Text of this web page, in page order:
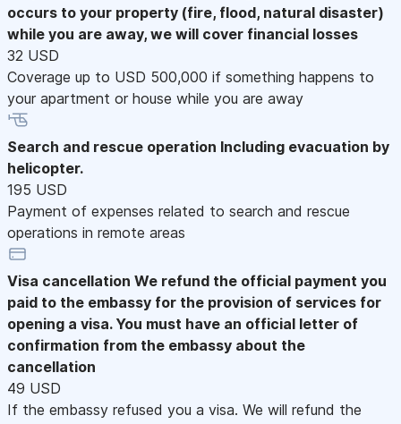
occurs to your property (fire, flood, natural disaster)
while you are away, we will cover financial losses
32 USD
Coverage up to USD 500,000 if something happens to
your apartment or house while you are away
Search and rescue operation Including evacuation by
helicopter.
195 USD
Payment of expenses related to search and rescue
operations in remote areas
Visa cancellation We refund the official payment you
paid to the embassy for the provision of services for
opening a visa. You must have an official letter of
confirmation from the embassy about the
cancellation
49 USD
If the embassy refused you a visa. We will refund the